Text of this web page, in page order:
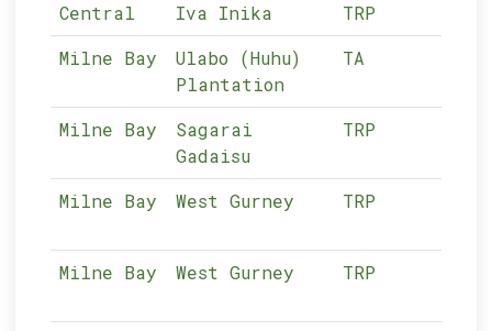
Central Iva Inika TRP
Milne Bay
Ulabo (Huhu)
Plantation
TA
Milne Bay
Sagarai
Gadaisu
TRP
Milne Bay West Gurney TRP
Milne Bay West Gurney TRP